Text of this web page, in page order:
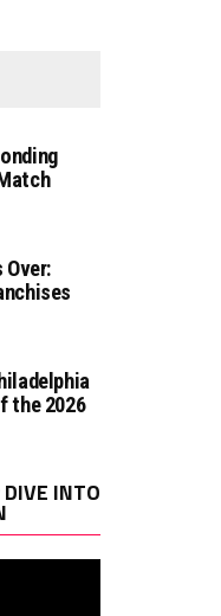
Over:
the 2026
DIVE INTO